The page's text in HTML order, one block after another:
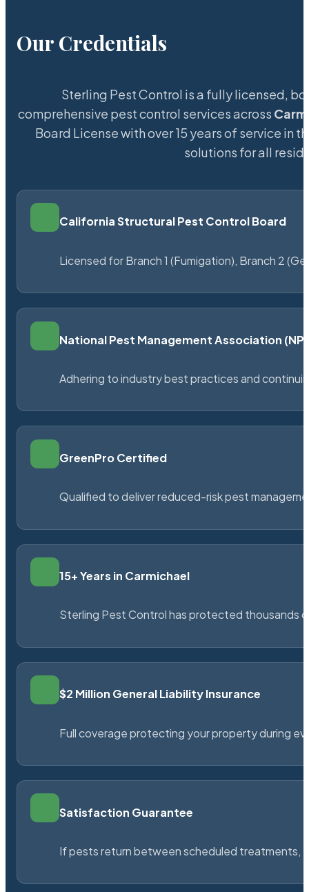
Our Credentials
Sterling Pest Control is a fully licensed,
comprehensive pest control services across
Board License with over 15 years of service in
solutions for all
California Structural Pest Control Board
Licensed for Branch 1 (Fumigation), Branch 2
National Pest Management Association
Adhering to industry best practices and
GreenPro Certified
Qualified to deliver reduced-risk pest
15+ Years in Carmichael
Sterling Pest Control has protected thousands
$2 Million General Liability Insurance
Full coverage protecting your property during
Satisfaction Guarantee
If pests return between scheduled treatments,